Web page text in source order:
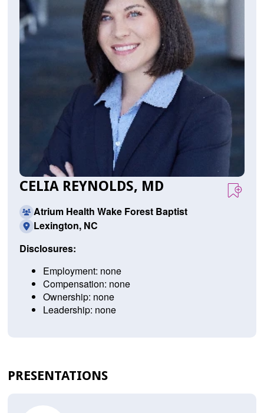
CELIA REYNOLDS, MD
Atrium Health Wake Forest Baptist
Lexington, NC
Disclosures:
Employment: none
Compensation: none
Ownership: none
Leadership: none
PRESENTATIONS